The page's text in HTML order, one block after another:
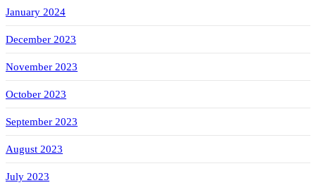
January 2024
December 2023
November 2023
October 2023
September 2023
August 2023
July 2023